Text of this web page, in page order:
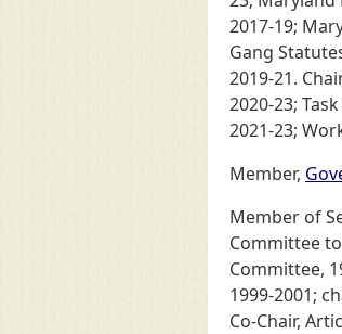
2017-19;
Gang
2019-21.
2020-23;
2021-23;
Member,
Member of
Committee
Committee,
1999-2001;
Co-Chair,